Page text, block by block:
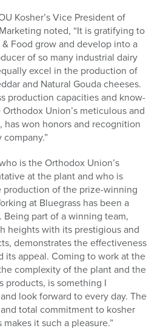
Kosher’s Vice President of
noted, “It is gratifying to
Food grow and develop into a
of so many industrial dairy
excel in the production of
and Natural Gouda cheeses.
production capacities and know-
Union’s meticulous and
has won honors and recognition
is the Orthodox Union’s
at the plant and who is
of the prize-winning
at Bluegrass has been a
part of a winning team,
heights with its prestigious and
demonstrates the effectiveness
its appeal. Coming to work at the
complexity of the plant and the
products, is something I
look forward to every day. The
total commitment to kosher
it such a pleasure.”